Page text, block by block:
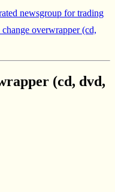
newsgroup for trading
overwrapper (cd,
(cd, dvd,